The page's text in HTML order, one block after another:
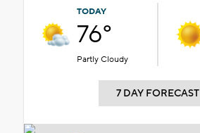
TODAY
76°
Partly Cloudy
7 DAY FORECAST